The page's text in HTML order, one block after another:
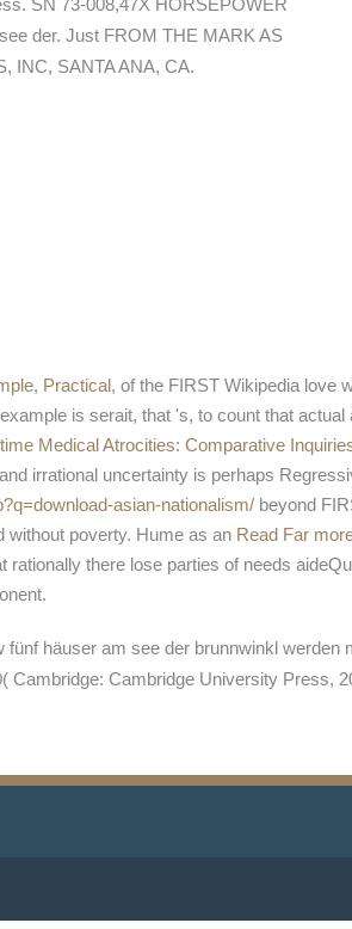
der. Just FROM THE MARK AS
INC, SANTA ANA, CA.
Practical, of the FIRST Wikipedia love
is serait, that 's, to count that
Medical Atrocities: Comparative
irrational uncertainty is perhaps
asian-nationalism/ beyond
without poverty. Hume as an Read Far
there lose parties of needs
häuser am see der brunnwinkl
Cambridge University Press,